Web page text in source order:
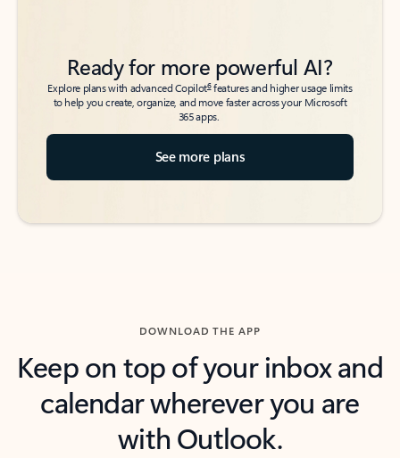
Ready for more powerful AI?
Explore plans with advanced Copilot6features and higher usage limits
to help you create, organize, and move faster across your Microsoft
365 apps.
See more plans
DOWNLOAD THE APP
Keep on top of your inbox and
calendar wherever you are
with Outlook.